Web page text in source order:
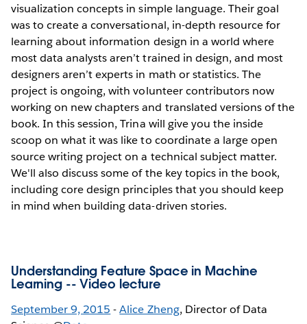
visualization concepts in simple language. Their goal
was to create a conversational, in-depth resource for
learning about information design in a world where
most data analysts aren’t trained in design, and most
designers aren’t experts in math or statistics. The
project is ongoing, with volunteer contributors now
working on new chapters and translated versions of the
book. In this session, Trina will give you the inside
scoop on what it was like to coordinate a large open
source writing project on a technical subject matter.
We'll also discuss some of the key topics in the book,
including core design principles that you should keep
in mind when building data-driven stories.
Understanding Feature Space in Machine
Learning --Video lecture
September 9, 2015 -Alice Zheng, Director of Data